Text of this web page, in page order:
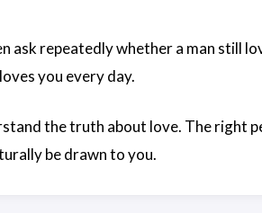
ask repeatedly whether a man still
you every day.
the truth about love. The right
be drawn to you.